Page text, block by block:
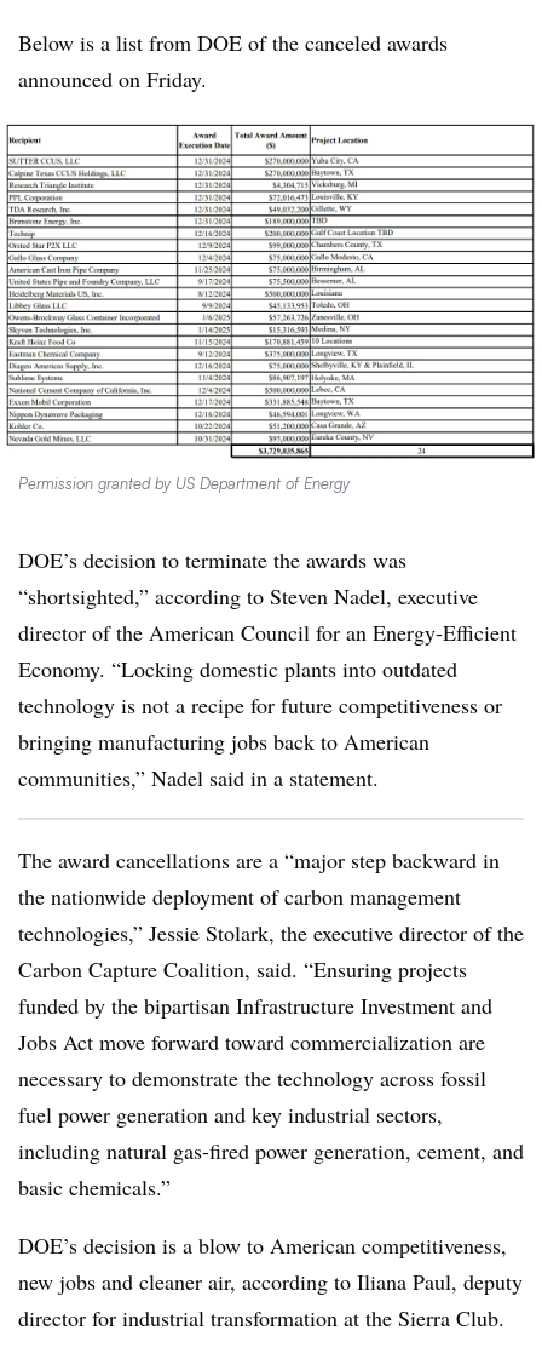
Below is a list from DOE of the canceled awards
announced on Friday.
Permission granted by US Department of Energy
DOE’s decision to terminate the awards was
“shortsighted,” according to Steven Nadel, executive
director of the American Council for an Energy-Efficient
Economy. “Locking domestic plants into outdated
technology is not a recipe for future competitiveness or
bringing manufacturing jobs back to American
communities,” Nadel said in a statement.
The award cancellations are a “major step backward in
the nationwide deployment of carbon management
technologies,” Jessie Stolark, the executive director of the
Carbon Capture Coalition, said. “Ensuring projects
funded by the bipartisan Infrastructure Investment and
Jobs Act move forward toward commercialization are
necessary to demonstrate the technology across fossil
fuel power generation and key industrial sectors,
including natural gas-fired power generation, cement, and
basic chemicals.”
DOE’s decision is a blow to American competitiveness,
new jobs and cleaner air, according to Iliana Paul, deputy
director for industrial transformation at the Sierra Club.